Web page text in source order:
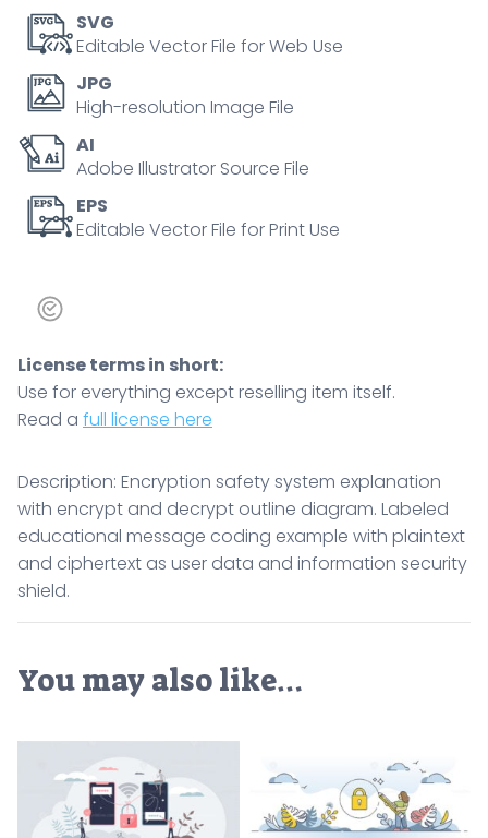
SVG
Editable Vector File for Web Use
JPG
High-resolution Image File
AI
Adobe Illustrator Source File
EPS
Editable Vector File for Print Use
License terms in short:
Use for everything except reselling item itself.
Read a full license here
Description: Encryption safety system explanation
with encrypt and decrypt outline diagram. Labeled
educational message coding example with plaintext
and ciphertext as user data and information security
shield.
You may also like…